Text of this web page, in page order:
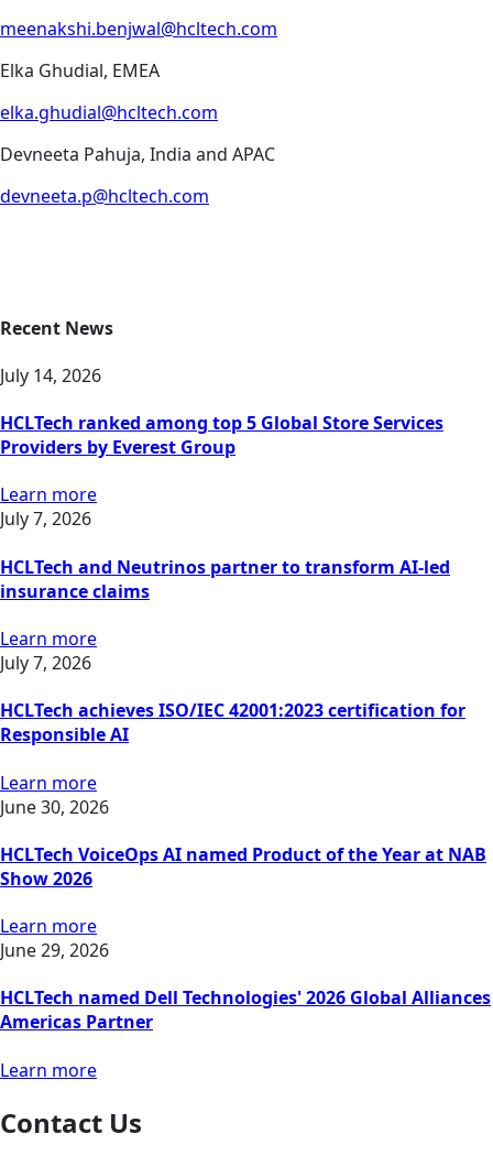
meenakshi.benjwal@hcltech.com
Elka Ghudial, EMEA
elka.ghudial@hcltech.com
Devneeta Pahuja, India and APAC
devneeta.p@hcltech.com
Recent News
July 14, 2026
HCLTech ranked among top 5 Global Store Services
Providers by Everest Group
Learn more
July 7, 2026
HCLTech and Neutrinos partner to transform AI-led
insurance claims
Learn more
July 7, 2026
HCLTech achieves ISO/IEC 42001:2023 certification for
Responsible AI
Learn more
June 30, 2026
HCLTech VoiceOps AI named Product of the Year at NAB
Show 2026
Learn more
June 29, 2026
HCLTech named Dell Technologies' 2026 Global Alliances
Americas Partner
Learn more
Contact Us